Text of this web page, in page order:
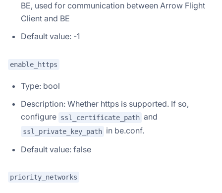
BE, used for communication between Arrow Flight
Client and BE
Default value: -1
enable_https
Type: bool
Description: Whether https is supported. If so,
configure ssl_certificate_path and
ssl_private_key_path in be.conf.
Default value: false
priority_networks